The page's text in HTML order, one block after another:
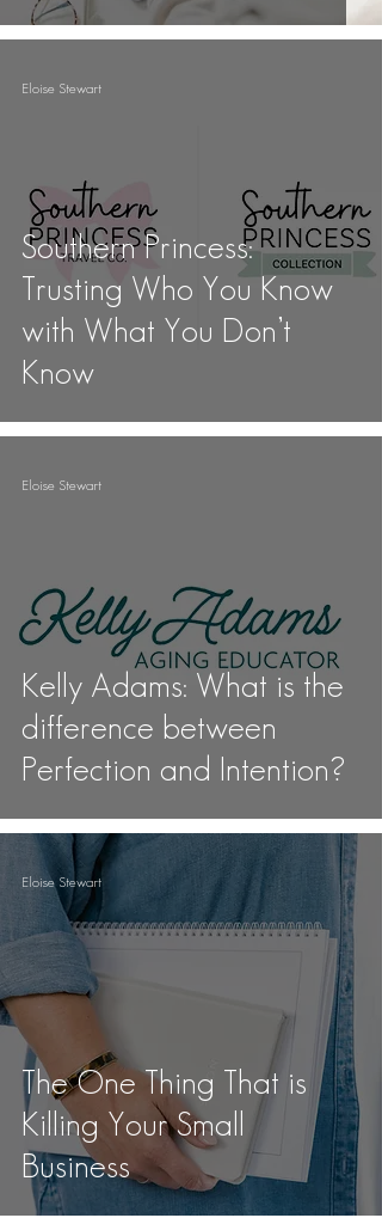
Southern Princess:
Trusting Who You Know
with What You Don’t
Know
Eloise Stewart
Kelly Adams: What is the
difference between
Perfection and Intention?
Eloise Stewart
The One Thing That is
Killing Your Small
Business
Eloise Stewart